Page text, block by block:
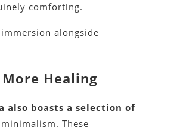
comforting.
alongside
Healing
also boasts a selection of
These